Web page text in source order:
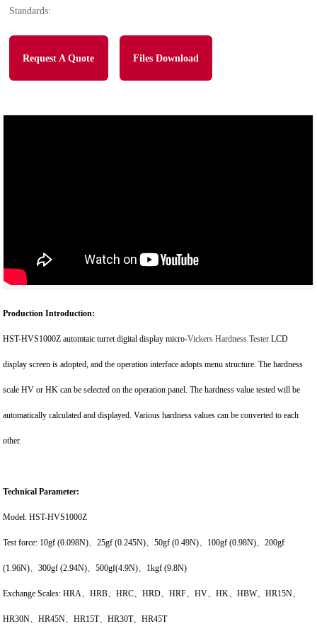
Standards:
Request A Quote Files Download
Production Introduction:
HST-HVS1000Z automtaic turret digital display micro-Vickers Hardness Tester LCD
display screen is adopted, and the operation interface adopts menu structure. The hardness
scale HV or HK can be selected on the operation panel. The hardness value tested will be
automatically calculated and displayed. Various hardness values can be converted to each
other.
Technical Parameter:
Model: HST-HVS1000Z
Test force: 10gf (0.098N)、25gf (0.245N)、50gf (0.49N)、100gf (0.98N)、200gf
(1.96N)、300gf (2.94N)、500gf(4.9N)、1kgf (9.8N)
Exchange Scales: HRA、HRB、HRC、HRD、HRF、HV、HK、HBW、HR15N、
HR30N、HR45N、HR15T、HR30T、HR45T